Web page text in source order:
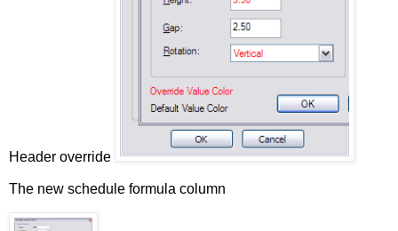
Header override
The new schedule formula column